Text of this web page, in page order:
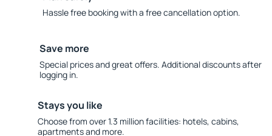
Hassle free booking with a free cancellation option.
Save more
Special prices and great offers. Additional discounts after
logging in.
Stays you like
Choose from over 1.3 million facilities: hotels, cabins,
apartments and more.